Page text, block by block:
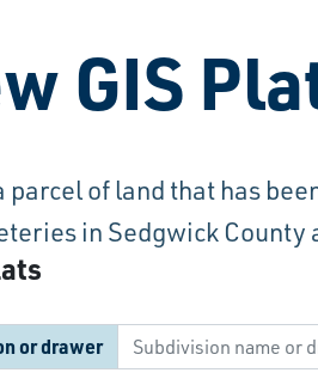
GIS
parcel of land that has
in Sedgwick
or drawer